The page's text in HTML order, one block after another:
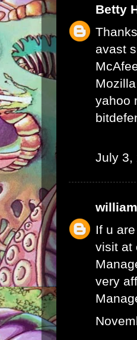
Betty
avast
yahoo
July 3,
If u
visit at
very